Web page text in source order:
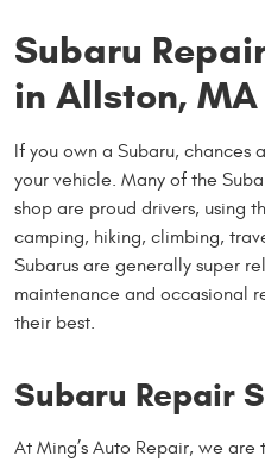
Subaru
in Allston, MA
If you own a Subaru, chances
your vehicle. Many of the
shop are proud drivers, using
camping, hiking, climbing,
Subarus are generally super
maintenance and occasional
their best.
Subaru Repair
At Ming’s Auto Repair, we are